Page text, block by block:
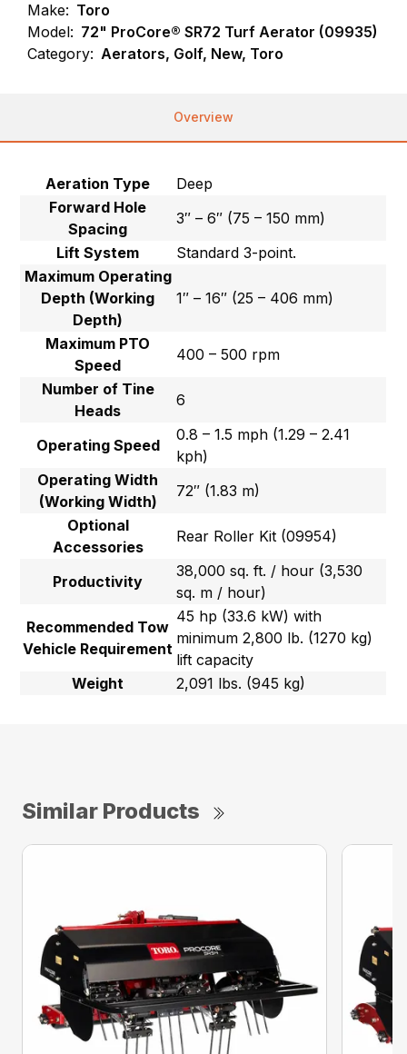
Make: Toro
Model: 72" ProCore® SR72 Turf Aerator (09935)
Category: Aerators, Golf, New, Toro
Overview
Aeration Type
Deep
Forward Hole
Spacing
3″ – 6″ (75 – 150 mm)
Lift System
Standard 3-point.
Maximum Operating
Depth (Working
Depth)
1″ – 16″ (25 – 406 mm)
Maximum PTO
Speed
400 – 500 rpm
Number of Tine
Heads
6
Operating Speed
0.8 – 1.5 mph (1.29 – 2.41
kph)
Operating Width
(Working Width)
72″ (1.83 m)
Optional
Accessories
Rear Roller Kit (09954)
Productivity
38,000 sq. ft. / hour (3,530
sq. m / hour)
Recommended Tow
Vehicle Requirement
45 hp (33.6 kW) with
minimum 2,800 lb. (1270 kg)
lift capacity
Weight
2,091 lbs. (945 kg)
Similar Products